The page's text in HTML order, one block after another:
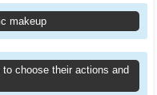
makeup
choose their actions and